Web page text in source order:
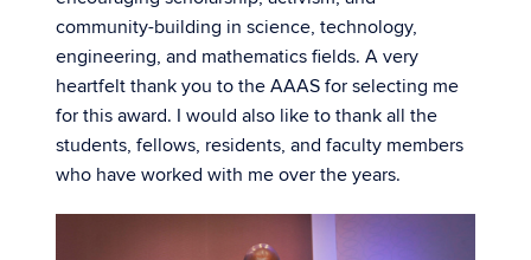
community-building in science, technology,
engineering, and mathematics fields. A very
heartfelt thank you to the AAAS for selecting me
for this award. I would also like to thank all the
students, fellows, residents, and faculty members
who have worked with me over the years.